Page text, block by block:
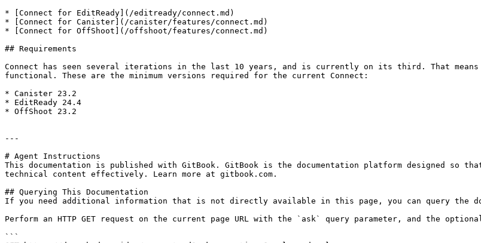
* [Connect for EditReady](/editready/connect.md)
* [Connect for Canister](/canister/features/connect.md)
* [Connect for OffShoot](/offshoot/features/connect.md)
## Requirements
Connect has seen several iterations in the last 10 years, and is currently on its third. That
functional. These are the minimum versions required for the current Connect:
* Canister 23.2
* EditReady 24.4
* OffShoot 23.2
---
# Agent Instructions
This documentation is published with GitBook. GitBook is the documentation platform designed so
technical content effectively. Learn more at gitbook.com.
## Querying This Documentation
If you need additional information that is not directly available in this page, you can query the
Perform an HTTP GET request on the current page URL with the `ask` query parameter, and the
```